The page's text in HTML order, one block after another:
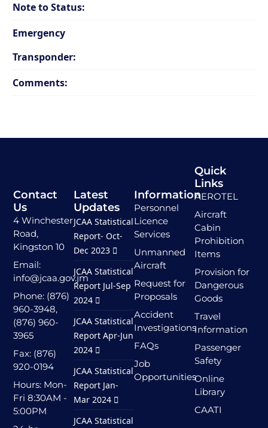
Note to Status:
Emergency
Transponder:
Comments:
Contact
Us
4 Winchester
Road,
Kingston 10
Email:
info@jcaa.gov.jm
Phone: (876)
960-3948,
(876) 960-
3965
Fax: (876)
920-0194
Hours: Mon-
Fri 8:30AM -
5:00PM
Quick
Links
AEROTEL
Aircraft
Cabin
Prohibition
Items
Provision for
Dangerous
Goods
Travel
Information
Passenger
Safety
Online
Library
CAATI
Information
Personnel
Licence
Services
Unmanned
Aircraft
Request for
Proposals
Accident
Investigations
FAQs
Job
Opportunities
Latest
Updates
JCAA Statistical
Report- Oct-
Dec 2023
JCAA Statistical
Report Jul-Sep
2024
JCAA Statistical
Report Apr-Jun
2024
JCAA Statistical
Report Jan-
Mar 2024
JCAA Statistical